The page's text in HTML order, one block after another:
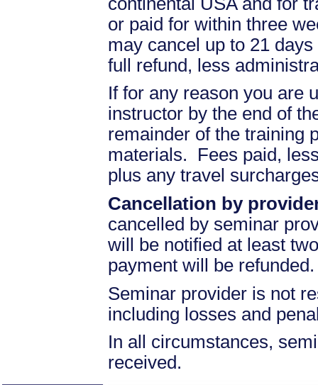
or paid for within three
may cancel up to 21
full refund, less
If for any reason you are
instructor by the end of
remainder of the training
materials. Fees paid,
plus any travel
Cancellation by
cancelled by seminar
will be notified at least
payment will be refunded.
Seminar provider is not
including losses and
In all circumstances,
received.